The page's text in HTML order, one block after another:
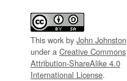
This work by John Johnston
under a Creative Commons
Attribution-ShareAlike 4.0
International License.